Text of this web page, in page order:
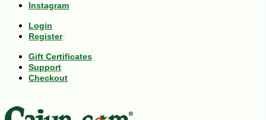
Instagram
Login
Register
Gift Certificates
Support
Checkout